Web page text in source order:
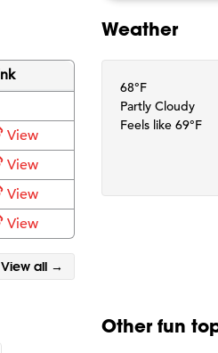
View
View
View
View
View all →
Weather
68°F
Partly Cloudy
Feels like 69°F
Other fun